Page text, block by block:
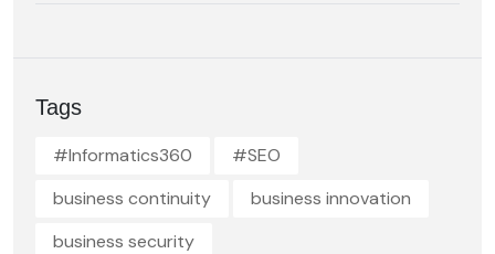
Tags
#Informatics360
#SEO
business continuity
business innovation
business security